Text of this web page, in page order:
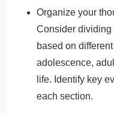
Organize your
Consider dividing
based on
adolescence,
life. Identify key
each section.